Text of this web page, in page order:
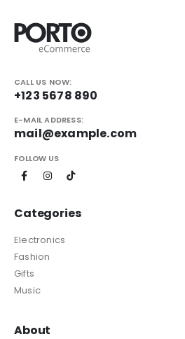
CALL US NOW:
+123 5678 890
E-MAIL ADDRESS:
mail@example.com
FOLLOW US
Categories
Electronics
Fashion
Gifts
Music
About